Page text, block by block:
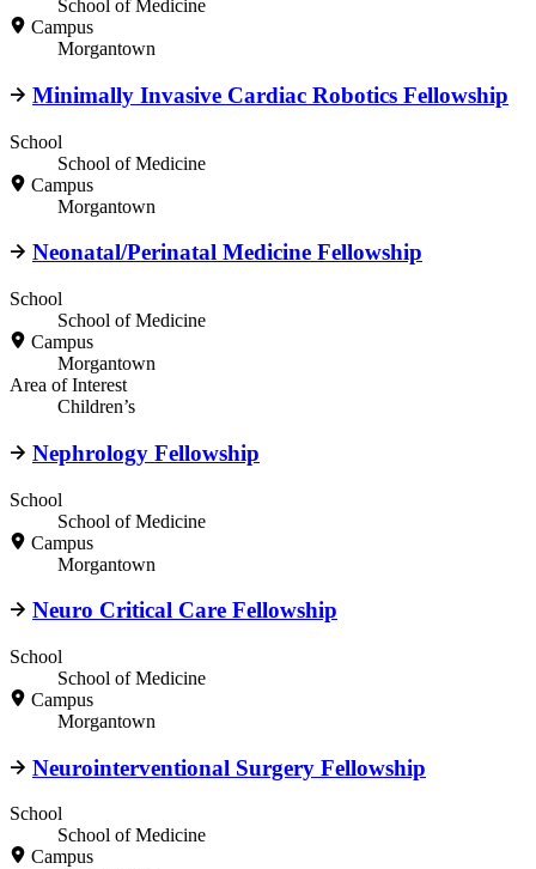
School of Medicine
Campus
Morgantown
Minimally Invasive Cardiac Robotics Fellowship
School
School of Medicine
Campus
Morgantown
Neonatal/Perinatal Medicine Fellowship
School
School of Medicine
Campus
Morgantown
Area of Interest
Children’s
Nephrology Fellowship
School
School of Medicine
Campus
Morgantown
Neuro Critical Care Fellowship
School
School of Medicine
Campus
Morgantown
Neurointerventional Surgery Fellowship
School
School of Medicine
Campus